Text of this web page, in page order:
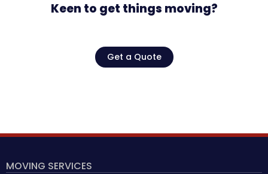
Keen to get things moving?
Get a Quote
MOVING SERVICES